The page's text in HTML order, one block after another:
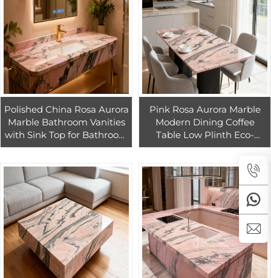
Polished China Rosa Aurora
Marble Bathroom Vanities
with Sink Top for Bathroom
Sink Bathroom Cabinet
Pink Rosa Aurora Marble
Modern Dining Coffee
Table Low Plinth Eco-
Friendly Waterproof Luxury
Table